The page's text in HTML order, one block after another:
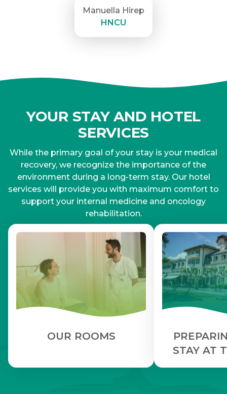
Manuella Hirep
HNCU
YOUR STAY AND HOTEL
SERVICES
While the primary goal of your stay is your medical
recovery, we recognize the importance of the
environment during a long-term stay. Our hotel
services will provide you with maximum comfort to
support your internal medicine and oncology
rehabilitation.
OUR ROOMS
STAY AT